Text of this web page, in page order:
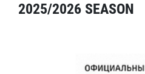
2025/2026 SEASON